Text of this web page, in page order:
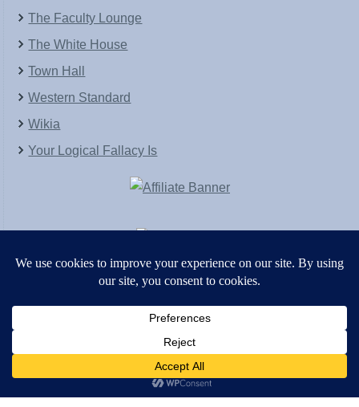
The Faculty Lounge
The White House
Town Hall
Western Standard
Wikia
Your Logical Fallacy Is
Army of Straw
Copyright © [2004-2013]. All Rights Reserved.
WordPress Themecreated with Artisteer by